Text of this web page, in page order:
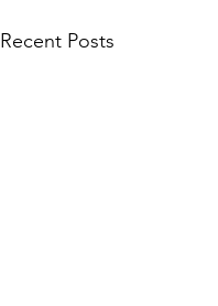
Recent Posts